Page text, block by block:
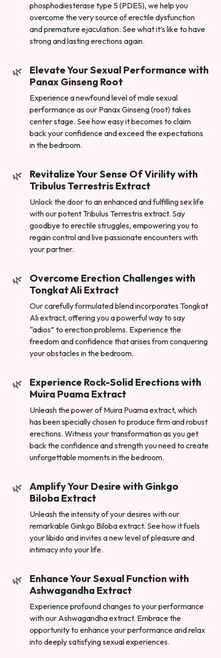
phosphodiesterase type 5 (PDE5), we help you
overcome the very source of erectile dysfunction
and premature ejaculation. See what it’s like to have
strong and lasting erections again.
Elevate Your Sexual Performance with
Panax Ginseng Root
Experience a newfound level of male sexual
performance as our Panax Ginseng (root) takes
center stage. See how easy it becomes to claim
back your confidence and exceed the expectations
in the bedroom.
Revitalize Your Sense Of Virility with
Tribulus Terrestris Extract
Unlock the door to an enhanced and fulfilling sex life
with our potent Tribulus Terrestris extract. Say
goodbye to erectile struggles, empowering you to
regain control and live passionate encounters with
your partner.
Overcome Erection Challenges with
Tongkat Ali Extract
Our carefully formulated blend incorporates Tongkat
Ali extract, offering you a powerful way to say
“adios” to erection problems. Experience the
freedom and confidence that arises from conquering
your obstacles in the bedroom.
Experience Rock-Solid Erections with
Muira Puama Extract
Unleash the power of Muira Puama extract, which
has been specially chosen to produce firm and robust
erections. Witness your transformation as you get
back the confidence and strength you need to create
unforgettable moments in the bedroom.
Amplify Your Desire with Ginkgo
Biloba Extract
Unleash the intensity of your desires with our
remarkable Ginkgo Biloba extract. See how it fuels
your libido and invites a new level of pleasure and
intimacy into your life.
Enhance Your Sexual Function with
Ashwagandha Extract
Experience profound changes to your performance
with our Ashwagandha extract. Embrace the
opportunity to enhance your performance and relax
into deeply satisfying sexual experiences.